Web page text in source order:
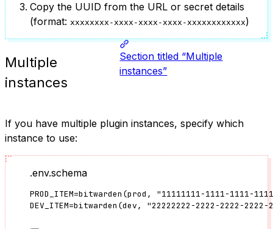
Copy the UUID from the URL or secret details
(format: xxxxxxxx-xxxx-xxxx-xxxx-xxxxxxxxxxxx)
Multiple
instances
Section titled “Multiple
instances”
If you have multiple plugin instances, specify which
instance to use:
.env.schema
PROD_ITEM=bitwarden (prod , "11111111-1111-1111-
DEV_ITEM=bitwarden (dev, "22222222-2222-2222-2222-